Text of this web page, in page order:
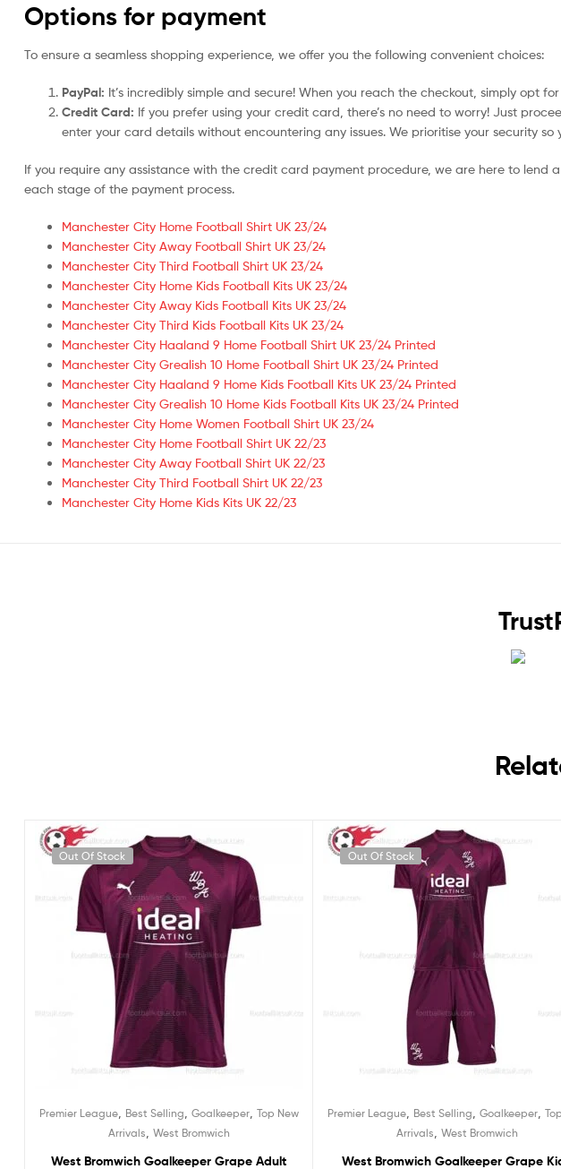
Options for payment
To ensure a seamless shopping experience, we offer you the following convenient choices:
PayPal: It’s incredibly simple and secure! When you reach the checkout, simply opt
Credit Card: If you prefer using your credit card, there’s no need to worry! Just
enter your card details without encountering any issues. We prioritise your security
If you require any assistance with the credit card payment procedure, we are here to lend
each stage of the payment process.
Manchester City Home Football Shirt UK 23/24
Manchester City Away Football Shirt UK 23/24
Manchester City Third Football Shirt UK 23/24
Manchester City Home Kids Football Kits UK 23/24
Manchester City Away Kids Football Kits UK 23/24
Manchester City Third Kids Football Kits UK 23/24
Manchester City Haaland 9 Home Football Shirt UK 23/24 Printed
Manchester City Grealish 10 Home Football Shirt UK 23/24 Printed
Manchester City Haaland 9 Home Kids Football Kits UK 23/24 Printed
Manchester City Grealish 10 Home Kids Football Kits UK 23/24 Printed
Manchester City Home Women Football Shirt UK 23/24
Manchester City Home Football Shirt UK 22/23
Manchester City Away Football Shirt UK 22/23
Manchester City Third Football Shirt UK 22/23
Manchester City Home Kids Kits UK 22/23
Out Of Stock
Premier League, Best Selling Goalkeeper, Top New
Arrivals West Bromwich
West Bromwich Goalkeeper Grape Adult
Out Of Stock
Premier League, Best Selling Goalkeeper,
Arrivals West Bromwich
West Bromwich Goalkeeper Grape